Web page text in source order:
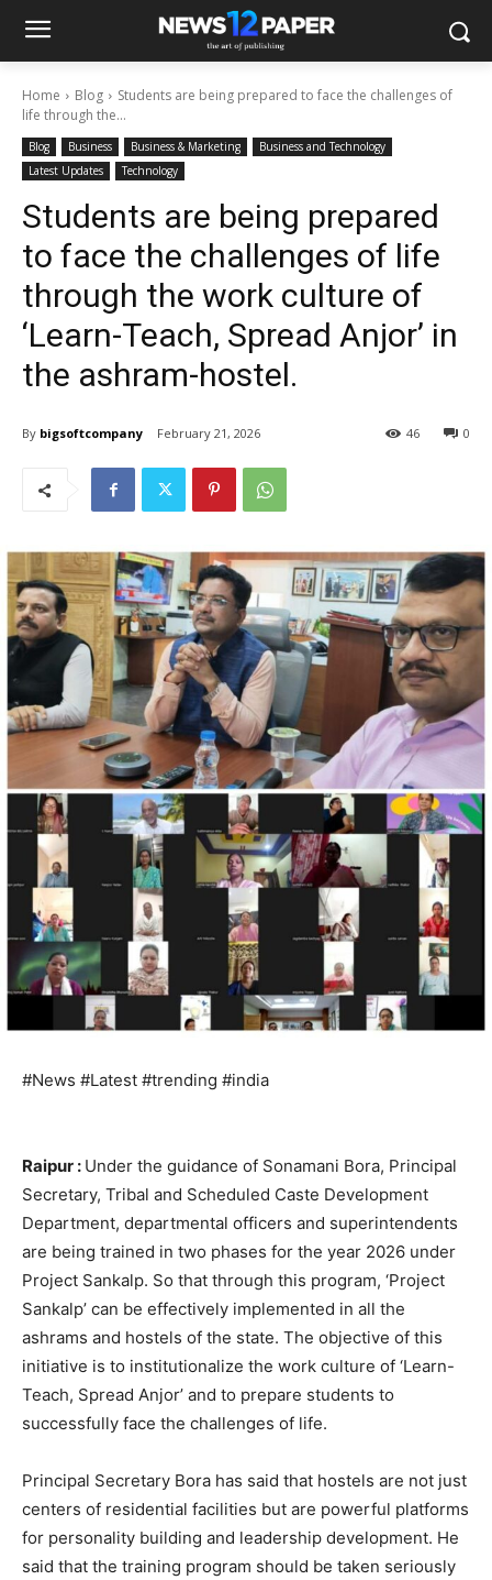
Home Blog
Students are being prepared to face the challenges of
life through the...
Blog Business Business & Marketing
Business and Technology
Latest Updates
Technology
Students are being prepared
to face the challenges of life
through the work culture of
‘Learn-Teach, Spread Anjor’ in
the ashram-hostel.
By bigsoftcompany February 21, 2026 0
46
#News #Latest #trending #india
Raipur : Under the guidance of Sonamani Bora, Principal
Secretary, Tribal and Scheduled Caste Development
Department, departmental officers and superintendents
are being trained in two phases for the year 2026 under
Project Sankalp. So that through this program, ‘Project
Sankalp’ can be effectively implemented in all the
ashrams and hostels of the state. The objective of this
initiative is to institutionalize the work culture of ‘Learn-
Teach, Spread Anjor’ and to prepare students to
successfully face the challenges of life.
Principal Secretary Bora has said that hostels are not just
centers of residential facilities but are powerful platforms
for personality building and leadership development. He
said that the training program should be taken seriously